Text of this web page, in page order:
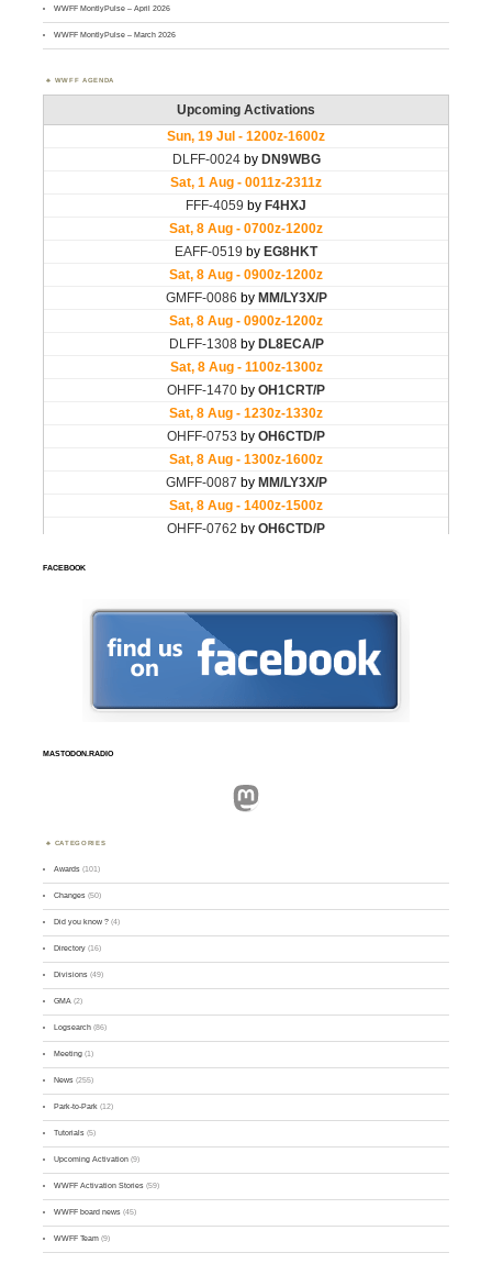
WWFF MontlyPulse – April 2026
WWFF MontlyPulse – March 2026
WWFF AGENDA
FACEBOOK
MASTODON.RADIO
Mastodon
CATEGORIES
Awards (101)
Changes (50)
Did you know ? (4)
Directory (16)
Divisions (49)
GMA (2)
Logsearch (86)
Meeting (1)
News (255)
Park-to-Park (12)
Tutorials (5)
Upcoming Activation (9)
WWFF Activation Stories (59)
WWFF board news (45)
WWFF Team (9)